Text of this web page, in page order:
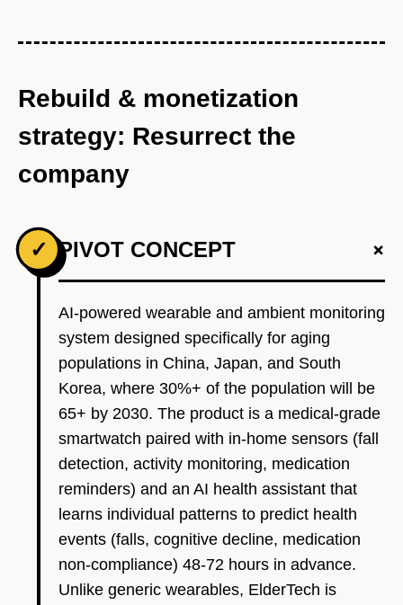
Rebuild & monetization
strategy: Resurrect the
company
✓ PIVOT CONCEPT +
AI-powered wearable and ambient monitoring
system designed specifically for aging
populations in China, Japan, and South
Korea, where 30%+ of the population will be
65+ by 2030. The product is a medical-grade
smartwatch paired with in-home sensors (fall
detection, activity monitoring, medication
reminders) and an AI health assistant that
learns individual patterns to predict health
events (falls, cognitive decline, medication
non-compliance) 48-72 hours in advance.
Unlike generic wearables, ElderTech is